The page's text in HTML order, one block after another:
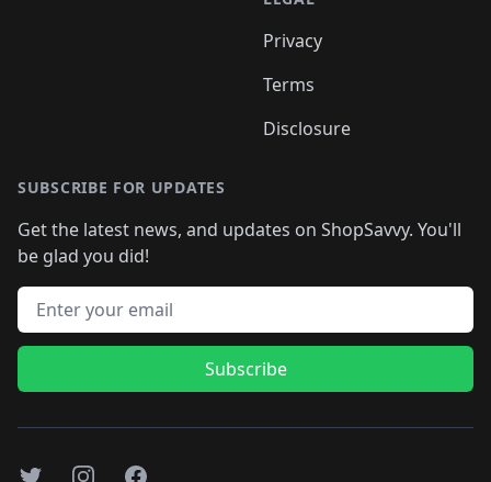
Privacy
Terms
Disclosure
SUBSCRIBE FOR UPDATES
Get the latest news, and updates on ShopSavvy. You'll
be glad you did!
Email address
Subscribe
TwitterInstagramFacebook